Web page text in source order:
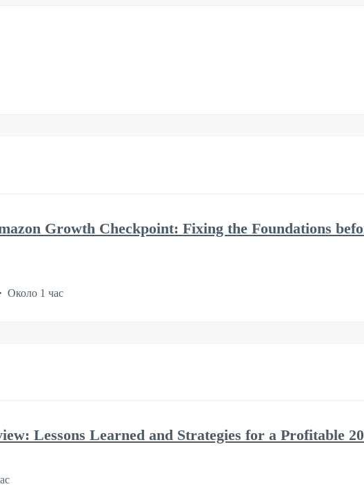
Growth Checkpoint: Fixing the Foundations
Около 1 час
Lessons Learned and Strategies for a Profitable